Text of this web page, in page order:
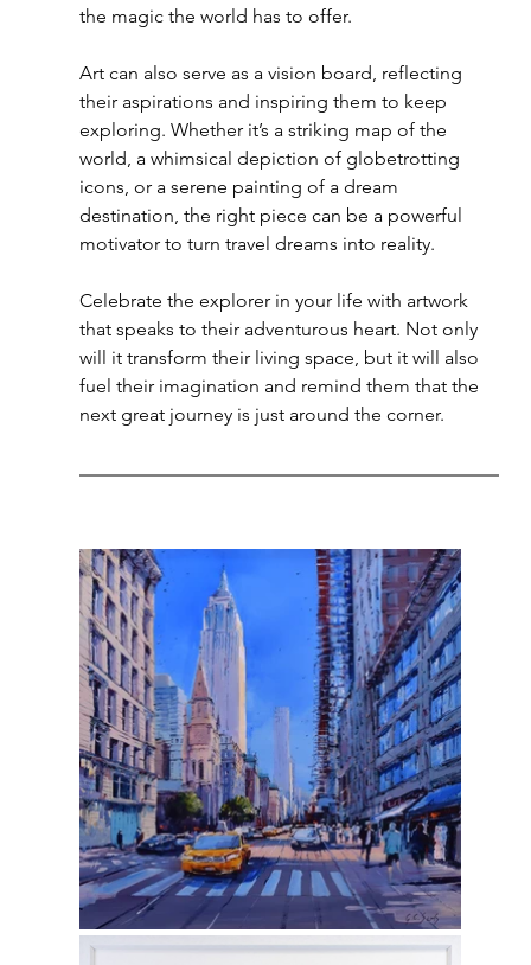
the magic the world has to offer.
Art can also serve as a vision board, reflecting
their aspirations and inspiring them to keep
exploring. Whether it’s a striking map of the
world, a whimsical depiction of globetrotting
icons, or a serene painting of a dream
destination, the right piece can be a powerful
motivator to turn travel dreams into reality.
Celebrate the explorer in your life with artwork
that speaks to their adventurous heart. Not only
will it transform their living space, but it will also
fuel their imagination and remind them that the
next great journey is just around the corner.